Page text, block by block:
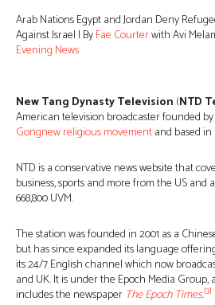
Arab Nations Egypt and Jordan Deny
Against Israel | ByFae Courterwith Avi
Evening News
New Tang Dynasty Television (NTD
American television broadcaster founded
Gongnew religious movementand based in
NTD is a conservative news website that
business, sports and more from the US and
668,800 UVM.
The station was founded in 2001 as a
but has since expanded its language
its 24/7 English channel which now
and UK. It is under the Epoch Media
includes the newspaper The Epoch Times.[3]